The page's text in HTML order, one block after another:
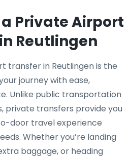
Private Airport
Reutlingen
transfer in Reutlingen is the
journey with ease,
Unlike public transportation
private transfers provide you
door travel experience
Whether you’re landing
baggage, or heading